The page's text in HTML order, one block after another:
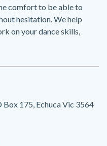
comfort to be able to
hesitation. We help
on your dance skills,
175, Echuca Vic 3564